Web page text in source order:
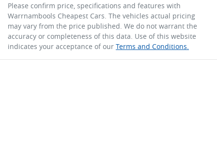
Please confirm price, specifications and features with
Warrnambools Cheapest Cars . The vehicles actual pricing
may vary from the price published. We do not warrant the
accuracy or completeness of this data. Use of this website
indicates your acceptance of our Terms and Conditions.